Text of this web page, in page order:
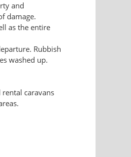
and
damage.
as the entire
Rubbish
washed up.
rental caravans